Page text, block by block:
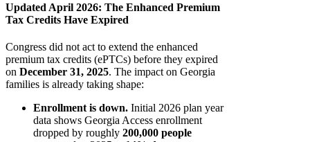
Updated April 2026: The Enhanced Premium
Tax Credits Have Expired
Congress did not act to extend the enhanced
premium tax credits (ePTCs) before they expired
on December 31, 2025. The impact on Georgia
families is already taking shape:
Enrollment is down. Initial 2026 plan year
data shows Georgia Access enrollment
dropped by roughly 200,000 people